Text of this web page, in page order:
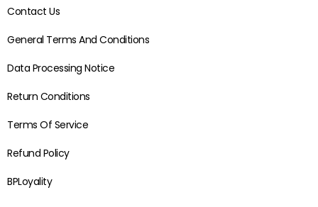
Contact Us
General Terms And Conditions
Data Processing Notice
Return Conditions
Terms Of Service
Refund Policy
BPLoyality